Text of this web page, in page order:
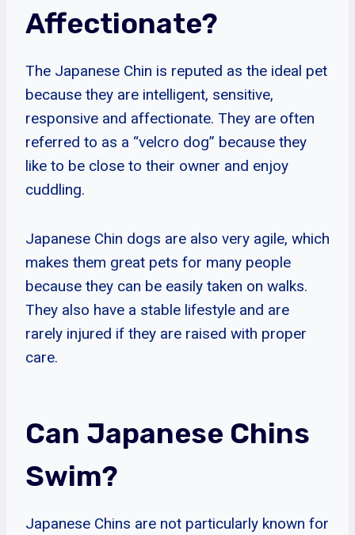
Affectionate?
The Japanese Chin is reputed as the ideal pet
because they are intelligent, sensitive,
responsive and affectionate. They are often
referred to as a “velcro dog” because they
like to be close to their owner and enjoy
cuddling.
Japanese Chin dogs are also very agile, which
makes them great pets for many people
because they can be easily taken on walks.
They also have a stable lifestyle and are
rarely injured if they are raised with proper
care.
Can Japanese Chins
Swim?
Japanese Chins are not particularly known for